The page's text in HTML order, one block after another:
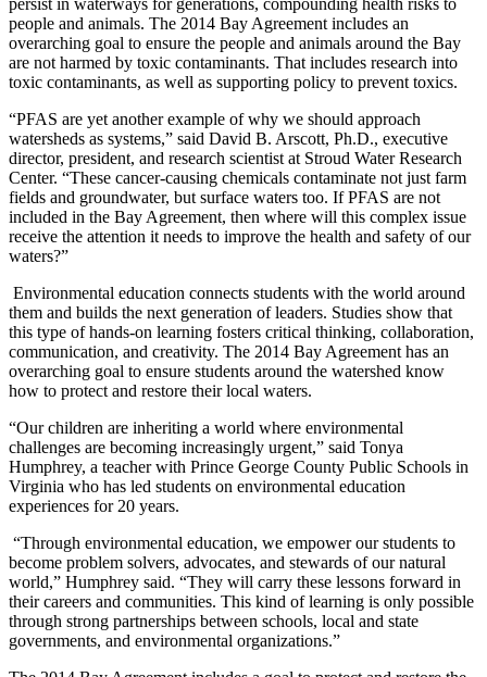
persist in waterways for generations, compounding health risks to
people and animals. The 2014 Bay Agreement includes an
overarching goal to ensure the people and animals around the Bay
are not harmed by toxic contaminants. That includes research into
toxic contaminants, as well as supporting policy to prevent toxics.
“PFAS are yet another example of why we should approach
watersheds as systems,” said David B. Arscott, Ph.D., executive
director, president, and research scientist at Stroud Water Research
Center. “These cancer-causing chemicals contaminate not just farm
fields and groundwater, but surface waters too. If PFAS are not
included in the Bay Agreement, then where will this complex issue
receive the attention it needs to improve the health and safety of our
waters?”
Environmental education connects students with the world around
them and builds the next generation of leaders. Studies show that
this type of hands-on learning fosters critical thinking, collaboration,
communication, and creativity. The 2014 Bay Agreement has an
overarching goal to ensure students around the watershed know
how to protect and restore their local waters.
“Our children are inheriting a world where environmental
challenges are becoming increasingly urgent,” said Tonya
Humphrey, a teacher with Prince George County Public Schools in
Virginia who has led students on environmental education
experiences for 20 years.
“Through environmental education, we empower our students to
become problem solvers, advocates, and stewards of our natural
world,” Humphrey said. “They will carry these lessons forward in
their careers and communities. This kind of learning is only possible
through strong partnerships between schools, local and state
governments, and environmental organizations.”